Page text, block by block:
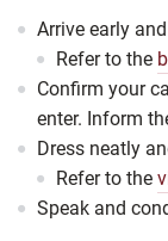
Arrive early
Refer to the
Confirm your
enter. Inform
Dress neatly
Refer to the
Speak and